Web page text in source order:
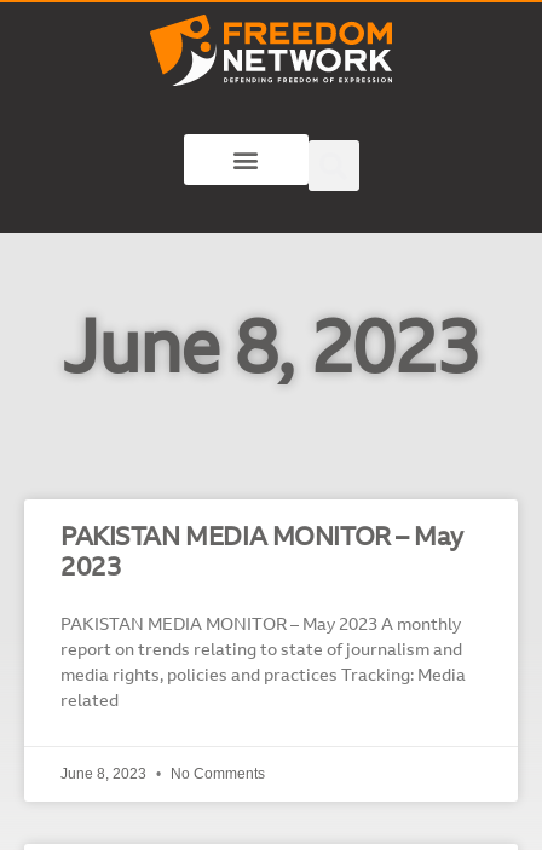
June 8, 2023
PAKISTAN MEDIA MONITOR – May
2023
PAKISTAN MEDIA MONITOR – May 2023 A monthly
report on trends relating to state of journalism and
media rights, policies and practices Tracking: Media
related
June 8, 2023 No Comments